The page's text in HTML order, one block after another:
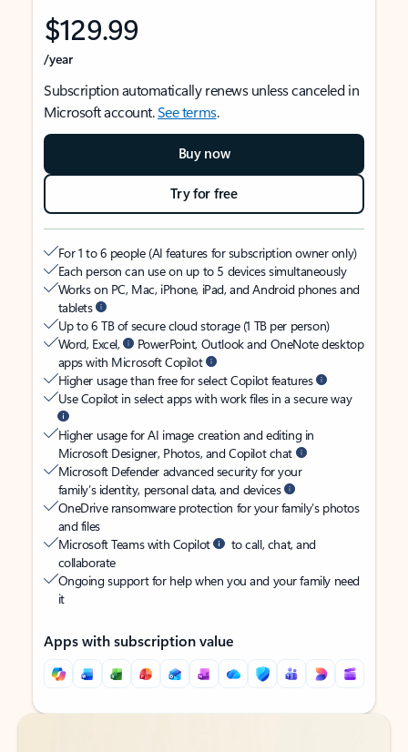
$129.99
/year
Subscription automatically renews unless canceled in
Microsoft account.See terms.
Buy now
Try for free
For 1 to 6 people (AI features for subscription owner only)
Each person can use on up to 5 devices simultaneously
Works on PC, Mac, iPhone, iPad, and Android phones and
tablets
Up to 6 TB of secure cloud storage (1 TB per person)
Word, Excel,
PowerPoint, Outlook and OneNote desktop
apps with Microsoft Copilot
Higher usage than free for select Copilot features
Use Copilot in select apps with work files in a secure way
Higher usage for AI image creation and editing in
Microsoft Designer, Photos, and Copilot chat
Microsoft Defender advanced security for your
family’s identity, personal data, and devices
OneDrive ransomware protection for your family’s photos
and files
Microsoft Teams with Copilot
to call, chat, and
collaborate
Ongoing support for help when you and your family need
it
Apps with subscription value
Back to tabs
Back to tabs